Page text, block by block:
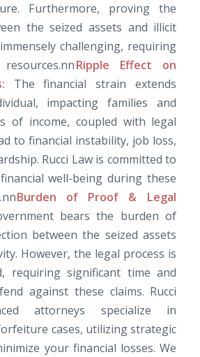
Furthermore, proving the
the seized assets and illicit
challenging, requiring
Ripple Effect on
The financial strain extends
impacting families and
of income, coupled with legal
to financial instability, job loss,
Rucci Law is committed to
well-being during these
Burden of Proof & Legal
bears the burden of
between the seized assets
However, the legal process is
requiring significant time and
against these claims. Rucci
attorneys specialize in
cases, utilizing strategic
your financial losses. We